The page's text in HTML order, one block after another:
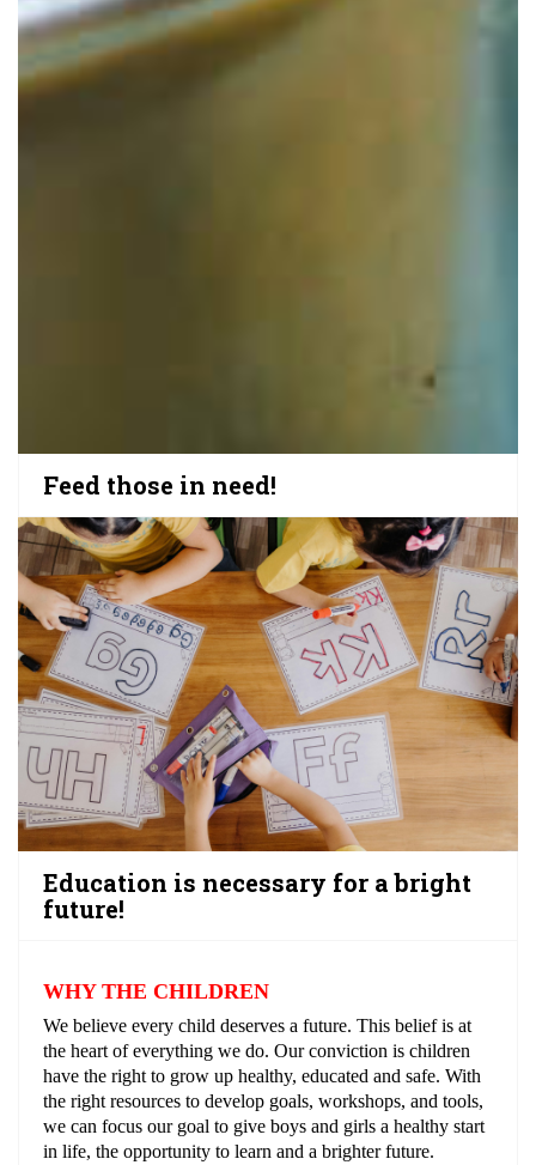
Feed those in need!
Education is necessary for a bright
future!
WHY THE CHILDREN
We believe every child deserves a future. This belief is at
the heart of everything we do. Our conviction is children
have the right to grow up healthy, educated and safe. With
the right resources to develop goals, workshops, and tools,
we can focus our goal to give boys and girls a healthy start
in life, the opportunity to learn and a brighter future.